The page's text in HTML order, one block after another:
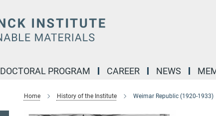
DOCTORAL PROGRAM CAREER NEWS
Home History of the Institute Weimar Republic (1920-1933)